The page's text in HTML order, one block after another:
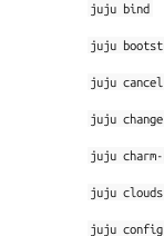
juju bind
juju
juju
juju
juju
juju clouds
juju config